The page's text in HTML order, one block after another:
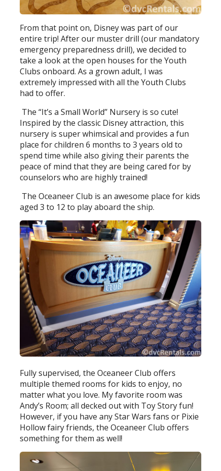
From that point on, Disney was part of our
entire trip! After our muster drill (our mandatory
emergency preparedness drill), we decided to
take a look at the open houses for the Youth
Clubs onboard. As a grown adult, I was
extremely impressed with all the Youth Clubs
had to offer.
The “It’s a Small World” Nursery is so cute!
Inspired by the classic Disney attraction, this
nursery is super whimsical and provides a fun
place for children 6 months to 3 years old to
spend time while also giving their parents the
peace of mind that they are being cared for by
counselors who are highly trained!
The Oceaneer Club is an awesome place for kids
aged 3 to 12 to play aboard the ship.
Fully supervised, the Oceaneer Club offers
multiple themed rooms for kids to enjoy, no
matter what you love. My favorite room was
Andy’s Room; all decked out with Toy Story fun!
However, if you have any Star Wars fans or Pixie
Hollow fairy friends, the Oceaneer Club offers
something for them as well!